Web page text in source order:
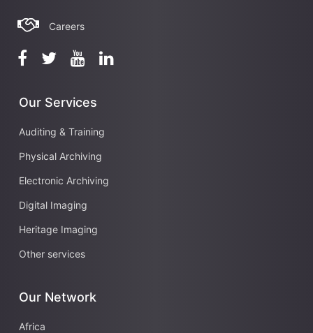
Careers
Our Services
Auditing & Training
Physical Archiving
Electronic Archiving
Digital Imaging
Heritage Imaging
Other services
Our Network
Africa